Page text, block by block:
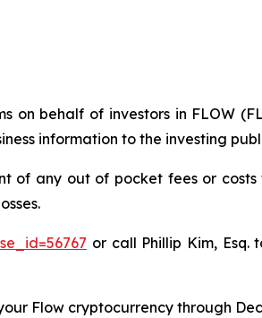
on behalf of investors in FLOW
information to the investing
of any out of pocket fees or costs
or call Phillip Kim, Esq.
Flow cryptocurrency through